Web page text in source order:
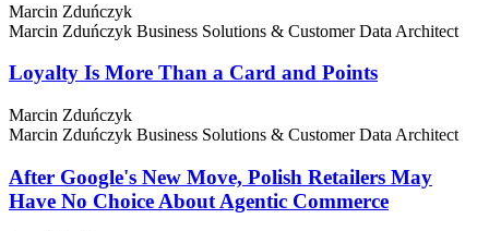
Marcin Zduńczyk
Marcin Zduńczyk Business Solutions & Customer Data Architect
Loyalty Is More Than a Card and Points
Marcin Zduńczyk
Marcin Zduńczyk Business Solutions & Customer Data Architect
After Google's New Move, Polish Retailers May
Have No Choice About Agentic Commerce